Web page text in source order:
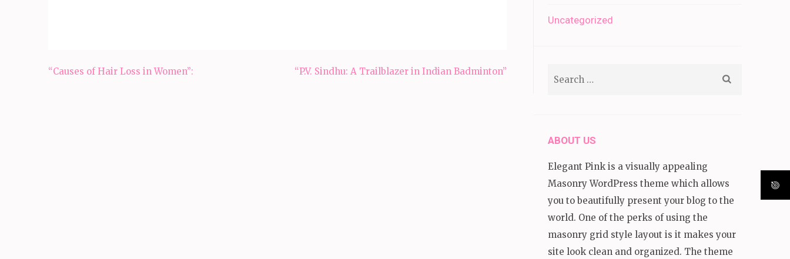
Post
“Causes of Hair Loss in Women”: “P.V. Sindhu: A Trailblazer in Indian Badminton”
Uncategorized
ABOUT US
Elegant Pink is a visually appealing
Masonry WordPress theme which allows
you to beautifully present your blog to the
world. One of the perks of using the
masonry grid style layout is it makes your
site look clean and organized. The theme